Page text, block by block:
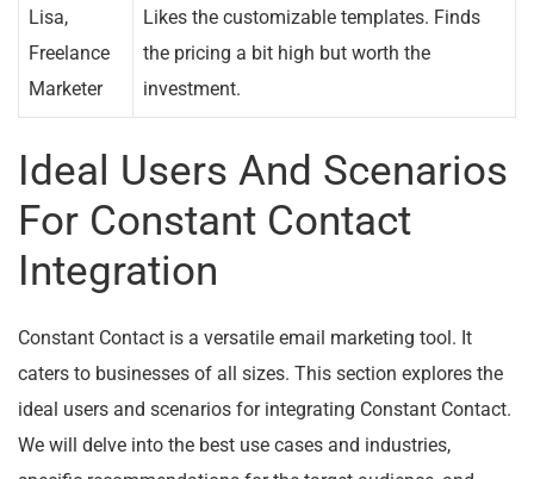
Lisa,
Freelance
Marketer
Likes the customizable templates. Finds
the pricing a bit high but worth the
investment.
Ideal Users And Scenarios
For Constant Contact
Integration
Constant Contact is a versatile email marketing tool. It
caters to businesses of all sizes. This section explores the
ideal users and scenarios for integrating Constant Contact.
We will delve into the best use cases and industries,